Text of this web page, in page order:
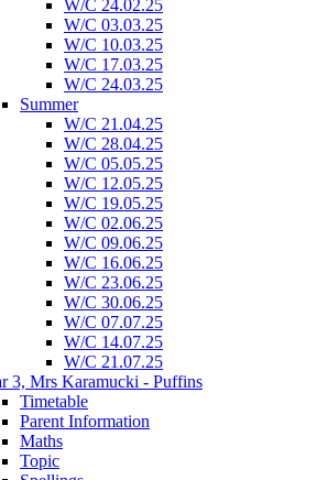
W/C 24.02.25
W/C 03.03.25
W/C 10.03.25
W/C 17.03.25
W/C 24.03.25
Summer
W/C 21.04.25
W/C 28.04.25
W/C 05.05.25
W/C 12.05.25
W/C 19.05.25
W/C 02.06.25
W/C 09.06.25
W/C 16.06.25
W/C 23.06.25
W/C 30.06.25
W/C 07.07.25
W/C 14.07.25
W/C 21.07.25
3, Mrs Karamucki - Puffins
Timetable
Parent Information
Maths
Topic